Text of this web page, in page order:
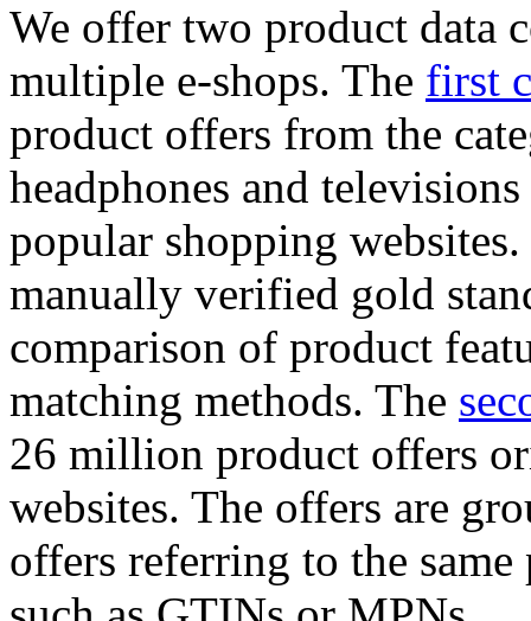
We offer two product data
multiple e-shops. The first
product offers from the
headphones and
popular shopping
manually verified gold
comparison of product
matching methods. The
26 million product offers
websites. The offers are
offers referring to the